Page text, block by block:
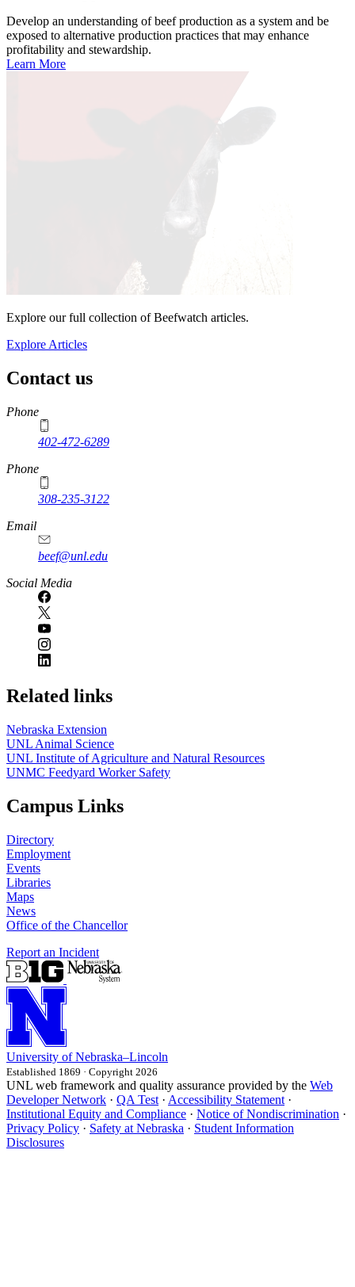
Develop an understanding of beef production as a system and be
exposed to alternative production practices that may enhance
profitability and stewardship.
Learn More
Explore our full collection of Beefwatch articles.
Explore Articles
Contact us
https://
www.unl.edu
Phone
402-472-6289
Phone
308-235-3122
Email
beef@unl.edu
Social Media
Related links
Nebraska Extension
UNL Animal Science
UNL Institute of Agriculture and Natural Resources
UNMC Feedyard Worker Safety
Campus Links
Directory
Employment
Events
Libraries
Maps
News
Office of the Chancellor
Report an Incident
University of Nebraska–Lincoln
Established 1869 · Copyright 2026
UNL web framework and quality assurance provided by the Web
Developer Network · QA Test · Accessibility Statement ·
Institutional Equity and Compliance · Notice of Nondiscrimination ·
Privacy Policy · Safety at Nebraska · Student Information
Disclosures